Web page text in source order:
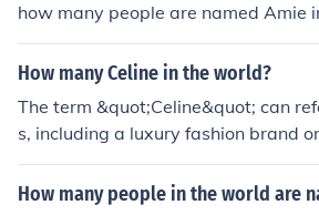
how many people are named Amie
How many Celine in the world?
The term &quot;Celine&quot; can
s, including a luxury fashion brand
f you're referring to Celine, the
y Céline Vipiana in 1945, it operates
How many people in the world are